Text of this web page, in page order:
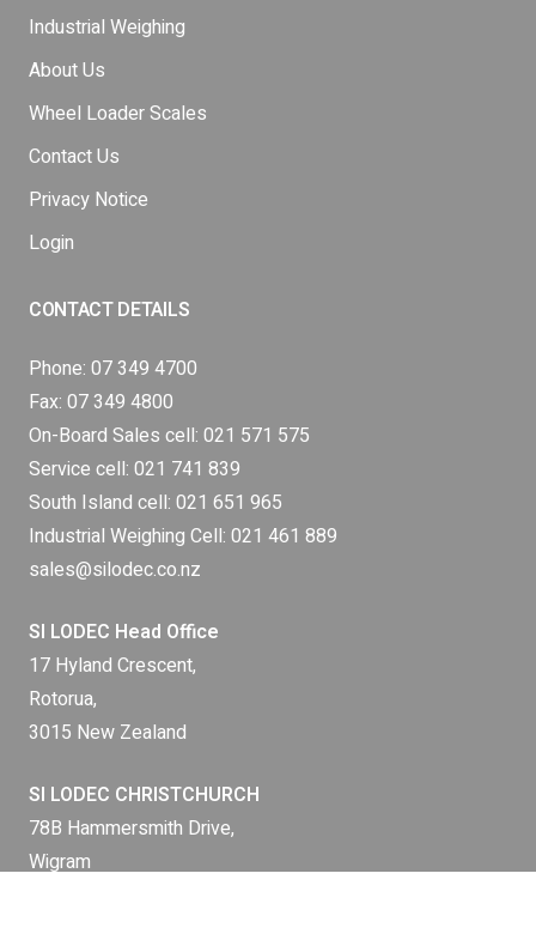
Industrial Weighing
About Us
Wheel Loader Scales
Contact Us
Privacy Notice
Login
CONTACT DETAILS
Phone: 07 349 4700
Fax: 07 349 4800
On-Board Sales cell: 021 571 575
Service cell: 021 741 839
South Island cell: 021 651 965
Industrial Weighing Cell: 021 461 889
sales@silodec.co.nz
SI LODEC Head Office
17 Hyland Crescent,
Rotorua,
3015 New Zealand
SI LODEC CHRISTCHURCH
78B Hammersmith Drive,
Wigram